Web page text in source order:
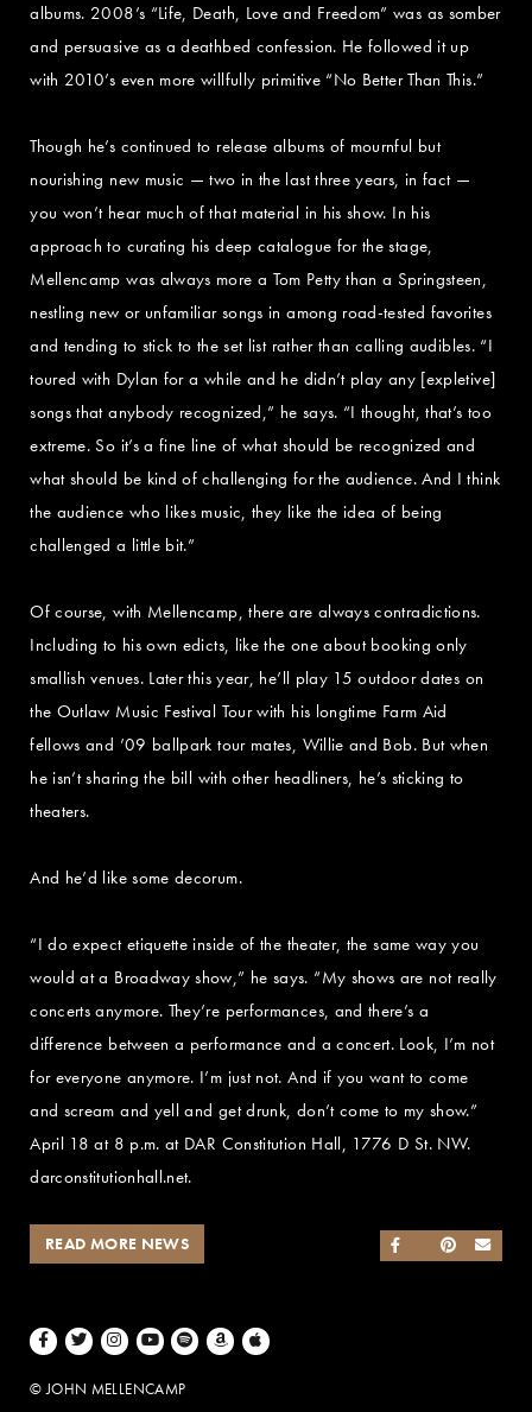
albums. 2008’s “Life, Death, Love and Freedom” was as somber
and persuasive as a deathbed confession. He followed it up
with 2010’s even more willfully primitive “No Better Than This.”
Though he’s continued to release albums of mournful but
nourishing new music — two in the last three years, in fact —
you won’t hear much of that material in his show. In his
approach to curating his deep catalogue for the stage,
Mellencamp was always more a Tom Petty than a Springsteen,
nestling new or unfamiliar songs in among road-tested favorites
and tending to stick to the set list rather than calling audibles. “I
toured with Dylan for a while and he didn’t play any [expletive]
songs that anybody recognized,” he says. “I thought, that’s too
extreme. So it’s a fine line of what should be recognized and
what should be kind of challenging for the audience. And I think
the audience who likes music, they like the idea of being
challenged a little bit.”
Of course, with Mellencamp, there are always contradictions.
Including to his own edicts, like the one about booking only
smallish venues. Later this year, he’ll play 15 outdoor dates on
the Outlaw Music Festival Tour with his longtime Farm Aid
fellows and ’09 ballpark tour mates, Willie and Bob. But when
he isn’t sharing the bill with other headliners, he’s sticking to
theaters.
And he’d like some decorum.
“I do expect etiquette inside of the theater, the same way you
would at a Broadway show,” he says. “My shows are not really
concerts anymore. They’re performances, and there’s a
difference between a performance and a concert. Look, I’m not
for everyone anymore. I’m just not. And if you want to come
and scream and yell and get drunk, don’t come to my show.”
April 18 at 8 p.m. at DAR Constitution Hall, 1776 D St. NW.
darconstitutionhall.net.
SHARE ON
SHARE ON
SHARE ON
READ MORE NEWS
Facebook
TwitterInstagramYoutubeSpotifyAmazon Music
Apple Music
© JOHN MELLENCAMP